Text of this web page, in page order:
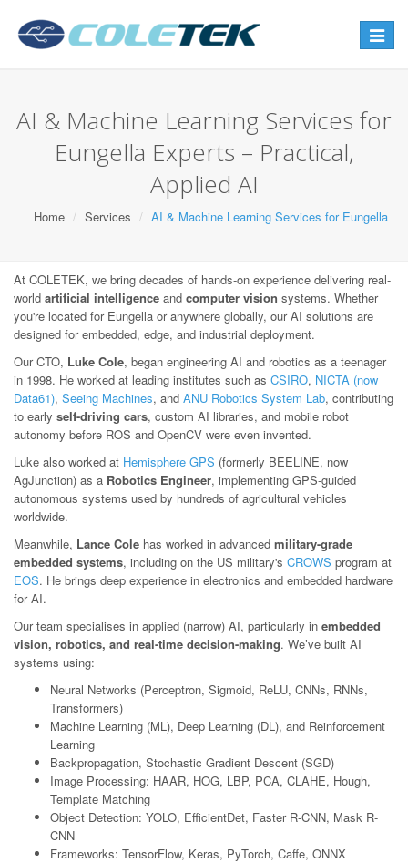
Toggle
AI & Machine Learning Services for
Eungella Experts – Practical,
Applied AI
Home Services AI & Machine Learning Services for Eungella
At COLETEK, we bring decades of hands-on experience delivering real-
world artificial intelligence and computer vision systems. Whether
you're located for Eungella or anywhere globally, our AI solutions are
designed for embedded, edge, and industrial deployment.
Our CTO, Luke Cole, began engineering AI and robotics as a teenager
in 1998. He worked at leading institutes such as CSIRO, NICTA (now
Data61), Seeing Machines, and ANU Robotics System Lab, contributing
to early self-driving cars, custom AI libraries, and mobile robot
autonomy before ROS and OpenCV were even invented.
Luke also worked at Hemisphere GPS (formerly BEELINE, now
AgJunction) as a Robotics Engineer, implementing GPS-guided
autonomous systems used by hundreds of agricultural vehicles
worldwide.
Meanwhile, Lance Cole has worked in advanced military-grade
embedded systems, including on the US military's CROWS program at
EOS. He brings deep experience in electronics and embedded hardware
for AI.
Our team specialises in applied (narrow) AI, particularly in embedded
vision, robotics, and real-time decision-making. We’ve built AI
systems using:
Neural Networks (Perceptron, Sigmoid, ReLU, CNNs, RNNs,
Transformers)
Machine Learning (ML), Deep Learning (DL), and Reinforcement
Learning
Backpropagation, Stochastic Gradient Descent (SGD)
Image Processing: HAAR, HOG, LBP, PCA, CLAHE, Hough,
Template Matching
Object Detection: YOLO, EfficientDet, Faster R-CNN, Mask R-
CNN
Frameworks: TensorFlow, Keras, PyTorch, Caffe, ONNX